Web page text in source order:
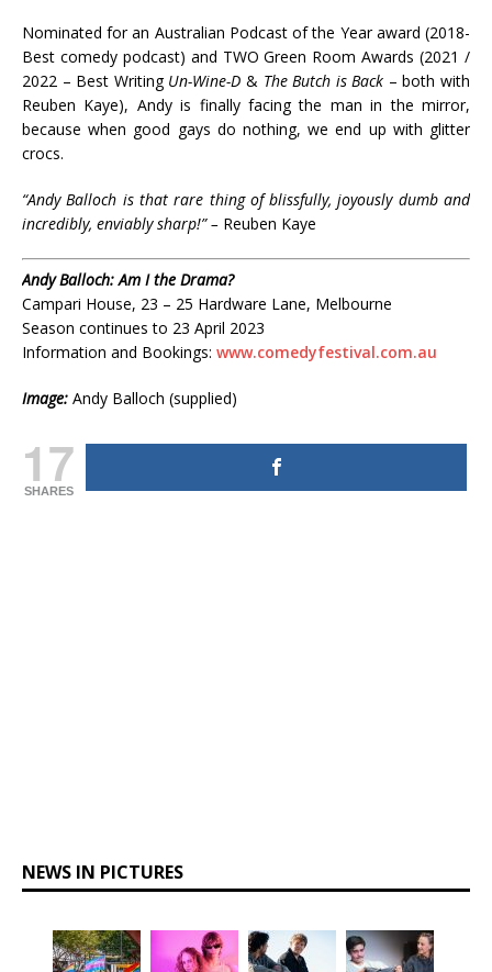
Nominated for an Australian Podcast of the Year award (2018-
Best comedy podcast) and TWO Green Room Awards (2021 /
2022 – Best Writing Un-Wine-D & The Butch is Back – both with
Reuben Kaye), Andy is finally facing the man in the mirror,
because when good gays do nothing, we end up with glitter
crocs.
“Andy Balloch is that rare thing of blissfully, joyously dumb and
incredibly, enviably sharp!” – Reuben Kaye
Andy Balloch: Am I the Drama?
Campari House, 23 – 25 Hardware Lane, Melbourne
Season continues to 23 April 2023
Information and Bookings: www.comedyfestival.com.au
Image: Andy Balloch (supplied)
17
SHARES
NEWS IN PICTURES